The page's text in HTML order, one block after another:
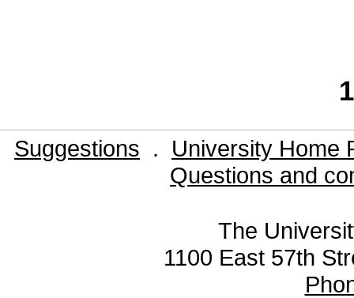
Suggestions .
University Home
Questions and
The
1100 East 57th